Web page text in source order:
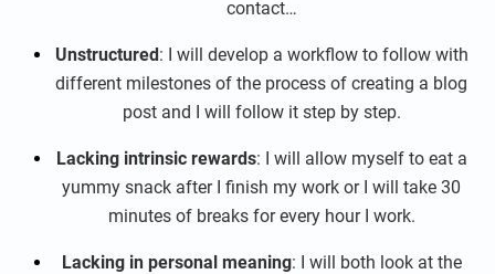
contact…
Unstructured: I will develop a workflow to follow with
different milestones of the process of creating a blog
post and I will follow it step by step.
Lacking intrinsic rewards: I will allow myself to eat a
yummy snack after I finish my work or I will take 30
minutes of breaks for every hour I work.
Lacking in personal meaning: I will both look at the